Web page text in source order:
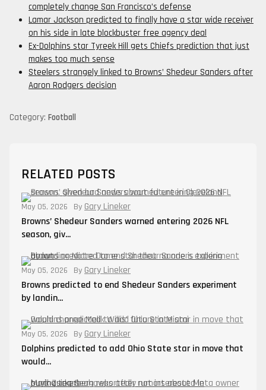
completely change San Francisco’s defense
Lamar Jackson predicted to finally have a star wide receiver
on his side in late blockbuster free agency deal
Ex-Dolphins star Tyreek Hill gets Chiefs prediction that just
makes too much sense
Steelers strangely linked to Browns’ Shedeur Sanders after
Aaron Rodgers decision
Category: Football
RELATED POSTS
May 05, 2026 By Gary Lineker
Browns’ Shedeur Sanders warned entering 2026 NFL
season, giv...
May 05, 2026 By Gary Lineker
Browns predicted to end Shedeur Sanders experiment
by landin...
May 05, 2026 By Gary Lineker
Dolphins predicted to add Ohio State star in move that
would...